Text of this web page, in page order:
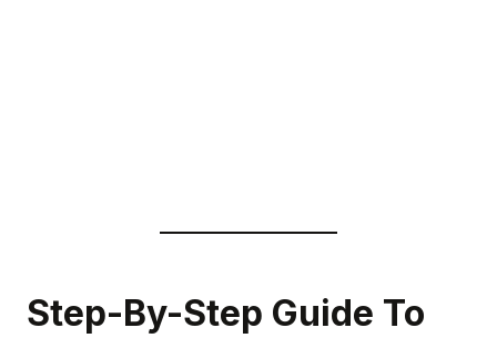
Step-By-Step Guide To